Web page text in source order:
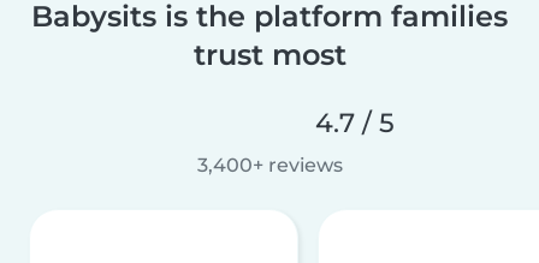
Babysits is the platform families
trust most
4.7 / 5
3,400+ reviews